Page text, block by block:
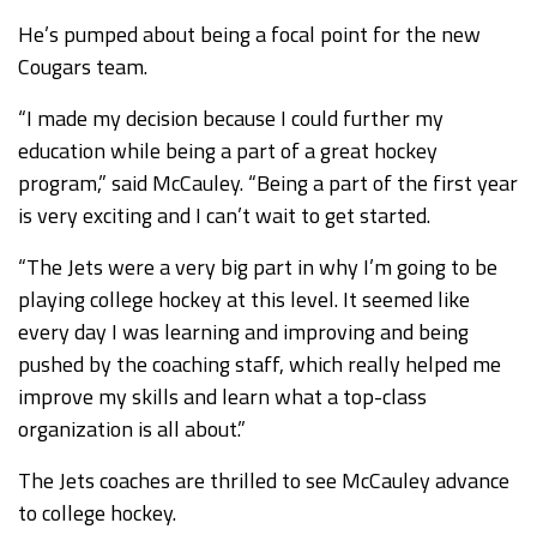
He’s pumped about being a focal point for the new
Cougars team.
“I made my decision because I could further my
education while being a part of a great hockey
program,” said McCauley. “Being a part of the first year
is very exciting and I can’t wait to get started.
“The Jets were a very big part in why I’m going to be
playing college hockey at this level. It seemed like
every day I was learning and improving and being
pushed by the coaching staff, which really helped me
improve my skills and learn what a top-class
organization is all about.”
The Jets coaches are thrilled to see McCauley advance
to college hockey.